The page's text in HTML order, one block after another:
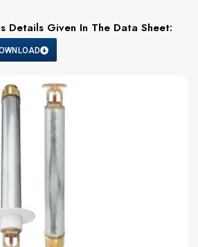
Details Given In The Data Sheet: